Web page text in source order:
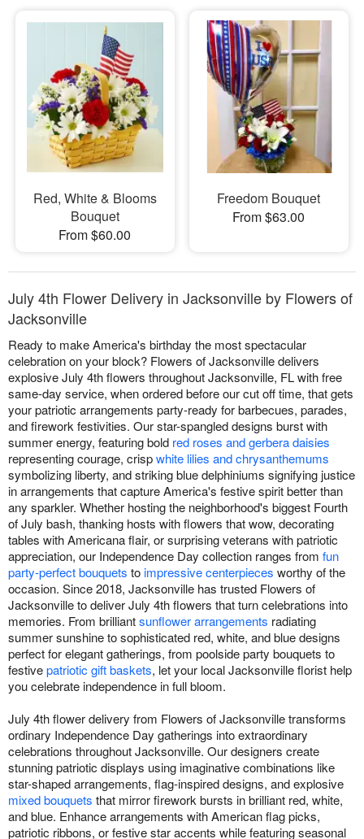
Red, White & Blooms
Bouquet
From $60.00
Freedom Bouquet
From $63.00
July 4th Flower Delivery in Jacksonville by Flowers of
Jacksonville
Ready to make America's birthday the most spectacular
celebration on your block? Flowers of Jacksonville delivers
explosive July 4th flowers throughout Jacksonville, FL with free
same-day service, when ordered before our cut off time, that gets
your patriotic arrangements party-ready for barbecues, parades,
and firework festivities. Our star-spangled designs burst with
summer energy, featuring bold red roses and gerbera daisies
representing courage, crispwhite lilies and chrysanthemums
symbolizing liberty, and striking blue delphiniums signifying justice
in arrangements that capture America's festive spirit better than
any sparkler. Whether hosting the neighborhood's biggest Fourth
of July bash, thanking hosts with flowers that wow, decorating
tables with Americana flair, or surprising veterans with patriotic
appreciation, our Independence Day collection ranges from fun
party-perfect bouquets toimpressive centerpieces worthy of the
occasion. Since 2018, Jacksonville has trusted Flowers of
Jacksonville to deliver July 4th flowers that turn celebrations into
memories. From brilliantsunflower arrangements radiating
summer sunshine to sophisticated red, white, and blue designs
perfect for elegant gatherings, from poolside party bouquets to
festivepatriotic gift baskets, let your local Jacksonville florist help
you celebrate independence in full bloom.
July 4th flower delivery from Flowers of Jacksonville transforms
ordinary Independence Day gatherings into extraordinary
celebrations throughout Jacksonville. Our designers create
stunning patriotic displays using imaginative combinations like
star-shaped arrangements, flag-inspired designs, and explosive
mixed bouquets that mirror firework bursts in brilliant red, white,
and blue. Enhance arrangements with American flag picks,
patriotic ribbons, or festive star accents while featuring seasonal